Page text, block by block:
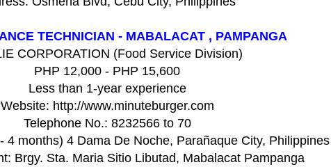
TECHNICIAN - MABALACAT , PAMPANGA
CORPORATION (Food Service Division)
PHP 12,000 - PHP 15,600
Less than 1-year experience
Website: http://www.minuteburger.com
Telephone No.: 8232566 to 70
4 months) 4 Dama De Noche, Parañaque City, Philippines
Brgy. Sta. Maria Sitio Libutad, Mabalacat Pampanga